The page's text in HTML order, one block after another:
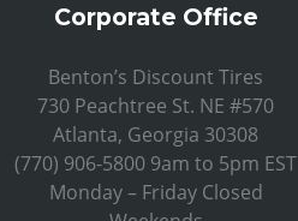
Corporate Office
Benton’s Discount Tires
730 Peachtree St. NE #570
Atlanta, Georgia 30308
(770) 906-5800 9am to 5pm EST
Monday – Friday Closed